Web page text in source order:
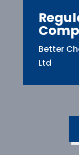
Better
Ltd